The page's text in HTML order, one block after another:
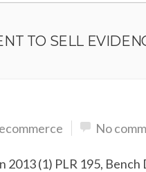
TO SELL
No
2013 (1) PLR 195,